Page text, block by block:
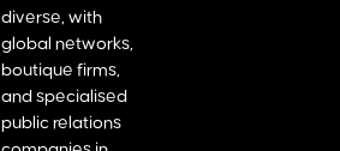
diverse, with
global networks,
boutique firms,
and specialised
public relations